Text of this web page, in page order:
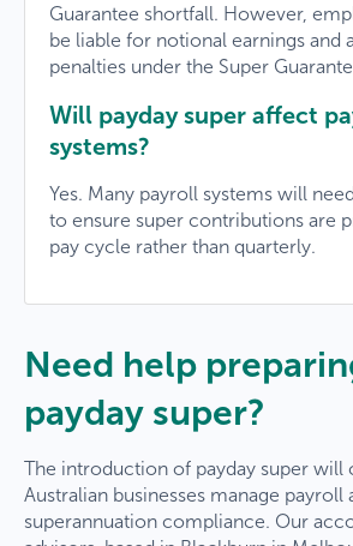
Guarantee shortfall. However,
be liable for notional earnings and
penalties under the Super
Will payday super affect
systems?
Yes. Many payroll systems will
to ensure super contributions are
pay cycle rather than quarterly.
Need help
payday super?
The introduction of payday super will
Australian businesses manage payroll
superannuation compliance. Our
Welcome